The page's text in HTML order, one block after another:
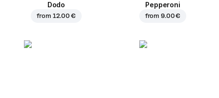
Dodo
from 12.00 €
Pepperoni
from9.00 €